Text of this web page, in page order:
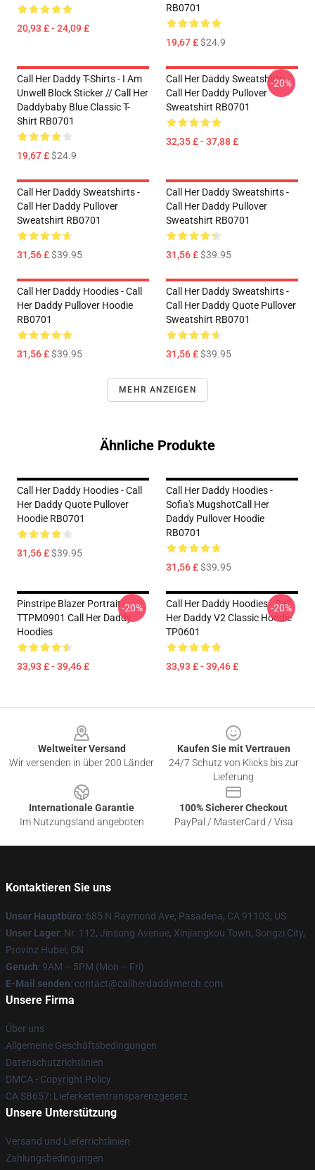
20,93 £ - 24,09 £
RB0701
19,67 £$24.9
Call Her Daddy T-Shirts - I Am
Unwell Block Sticker // Call Her
Daddybaby Blue Classic T-
Shirt RB0701
19,67 £$24.9
Call Her Daddy Sweatshirts -
Call Her Daddy Pullover
Sweatshirt RB0701
32,35 £ - 37,88 £
-20%
Call Her Daddy Sweatshirts -
Call Her Daddy Pullover
Sweatshirt RB0701
31,56 £$39.95
Call Her Daddy Sweatshirts -
Call Her Daddy Pullover
Sweatshirt RB0701
31,56 £$39.95
Call Her Daddy Hoodies - Call
Her Daddy Pullover Hoodie
RB0701
31,56 £$39.95
Call Her Daddy Sweatshirts -
Call Her Daddy Quote Pullover
Sweatshirt RB0701
31,56 £$39.95
MEHR ANZEIGEN
Ähnliche Produkte
Call Her Daddy Hoodies - Call
Her Daddy Quote Pullover
Hoodie RB0701
31,56 £$39.95
Call Her Daddy Hoodies -
Sofia's MugshotCall Her
Daddy Pullover Hoodie
RB0701
31,56 £$39.95
Pinstripe Blazer Portrait
TTPM0901 Call Her Daddy
Hoodies
33,93 £ - 39,46 £
-20%
Call Her Daddy Hoodies - Call
Her Daddy V2 Classic Hoodie
TP0601
33,93 £ - 39,46 £
-20%
Weltweiter Versand
Wir versenden in über 200 Länder
Kaufen Sie mit Vertrauen
24/7 Schutz von Klicks bis zur
Lieferung
Internationale Garantie
Im Nutzungsland angeboten
100% Sicherer Checkout
PayPal / MasterCard / Visa
Kontaktieren Sie uns
Unser Hauptbüro: 685 N Raymond Ave, Pasadena, CA 91103, US
Unser Lager: Nr. 112, Jinsong Avenue, Xinjiangkou Town, Songzi City,
Provinz Hubei, CN
Geruch: 9AM – 5PM (Mon – Fri)
E-Mail senden: contact@callherdaddymerch.com
Unsere Firma
Über uns
Allgemeine Geschäftsbedingungen
Datenschutzrichtlinien
DMCA - Copyright Policy
CA SB657: Lieferkettentransparenzgesetz
Unsere Unterstützung
Versand und Lieferrichtlinien
Zahlungsbedingungen